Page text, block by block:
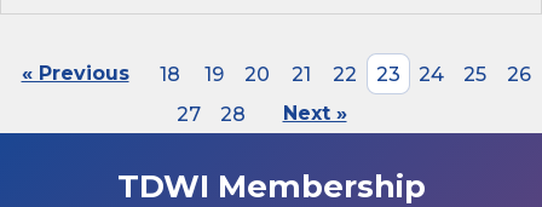
« Previous 18 19 20 21 22 23 24 25
26
27
28 Next »
TDWI Membership